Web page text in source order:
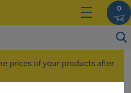
0
prices of your products after